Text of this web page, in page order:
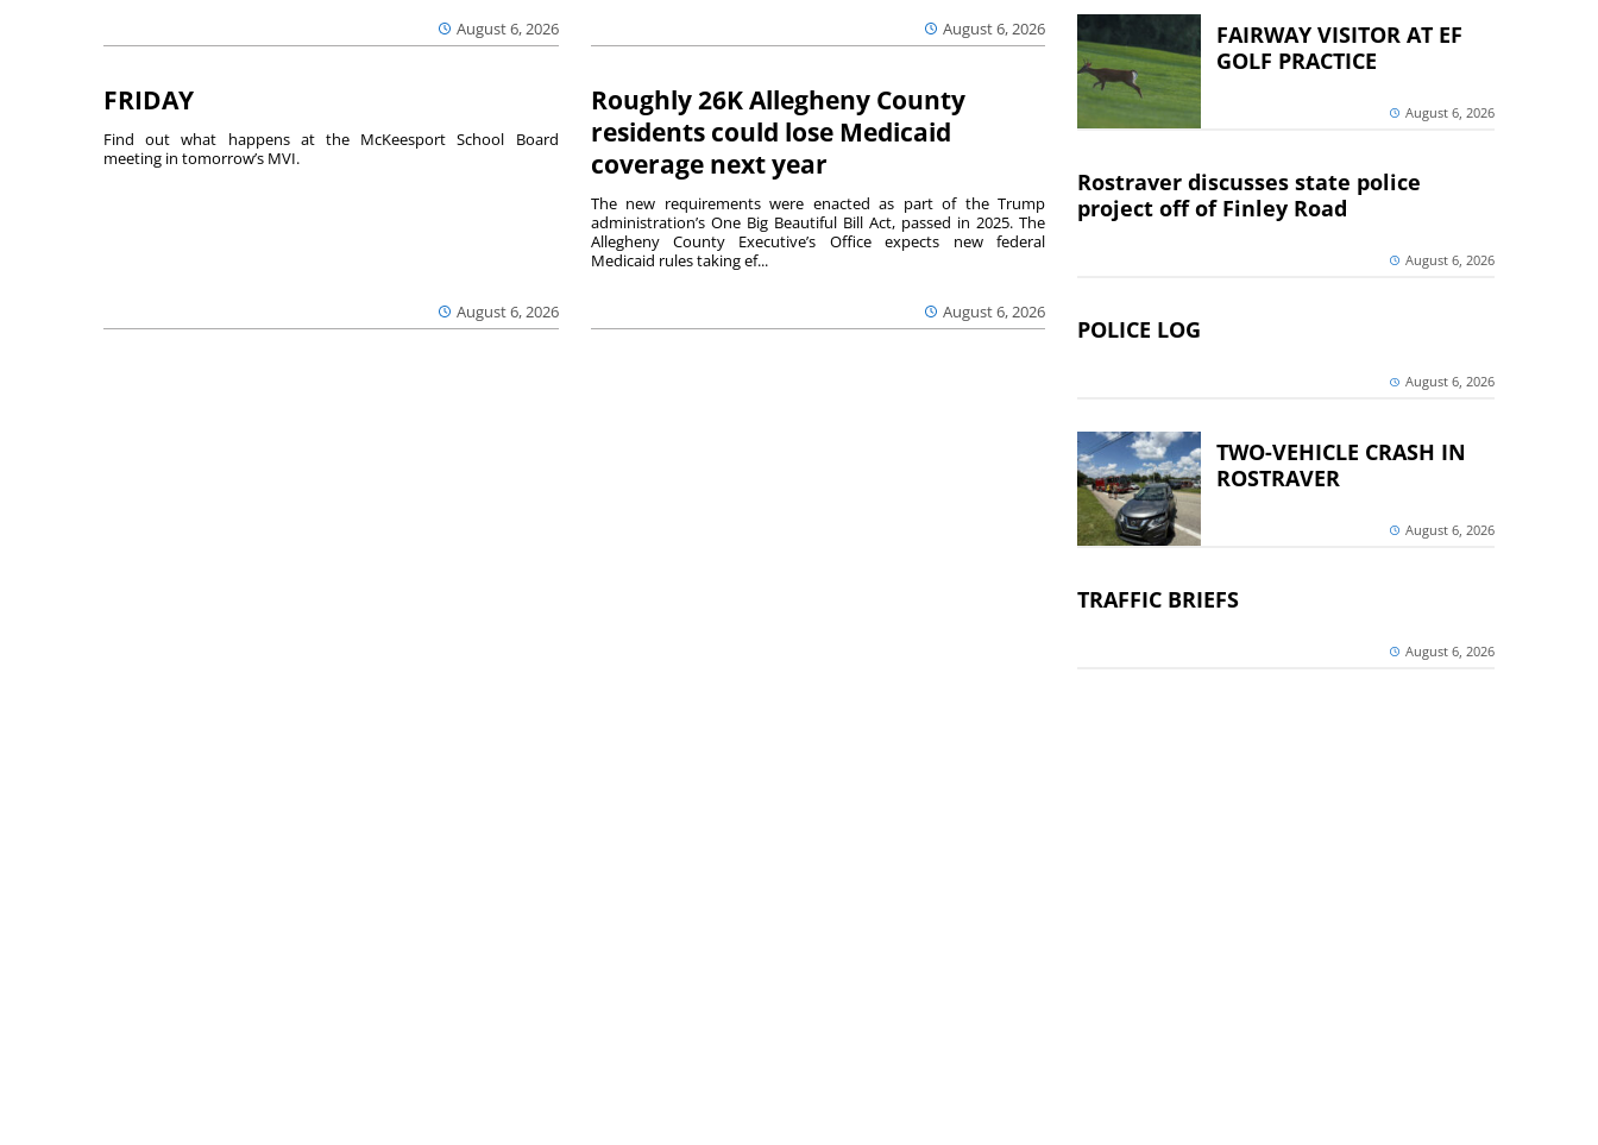
August 6, 2026 August 6, 2026
FRIDAY
August 6, 2026
Find out what happens at the McKeesport School Board
meeting in tomorrow’s MVI.
Roughly 26K Allegheny County
residents could lose Medicaid
coverage next year
August 6, 2026
The new requirements were enacted as part of the Trump
administration’s One Big Beautiful Bill Act, passed in 2025. The
Allegheny County Executive’s Office expects new federal
Medicaid rules taking ef...
FAIRWAY VISITOR AT EF
GOLF PRACTICE
August 6, 2026
Rostraver discusses state police
project off of Finley Road
August 6, 2026
POLICE LOG
August 6, 2026
TWO-VEHICLE CRASH IN
ROSTRAVER
August 6, 2026
TRAFFIC BRIEFS
August 6, 2026